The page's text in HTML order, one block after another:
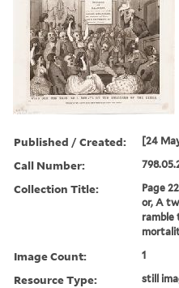
Published / Created: [24
Call Number:
Collection Title:
Page
or, A
ramble
Image Count: 1
Resource Type: still